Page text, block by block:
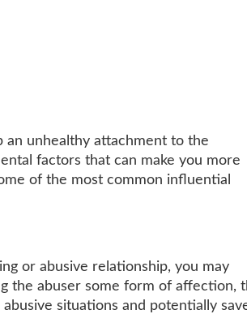
an unhealthy attachment to the
factors that can make you more
of the most common influential
or abusive relationship, you may
the abuser some form of affection,
situations and potentially